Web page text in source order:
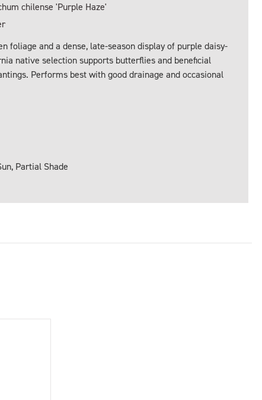
chilense 'Purple Haze'
foliage and a dense, late-season display of purple daisy-
native selection supports butterflies and beneficial
Performs best with good drainage and occasional
Partial Shade